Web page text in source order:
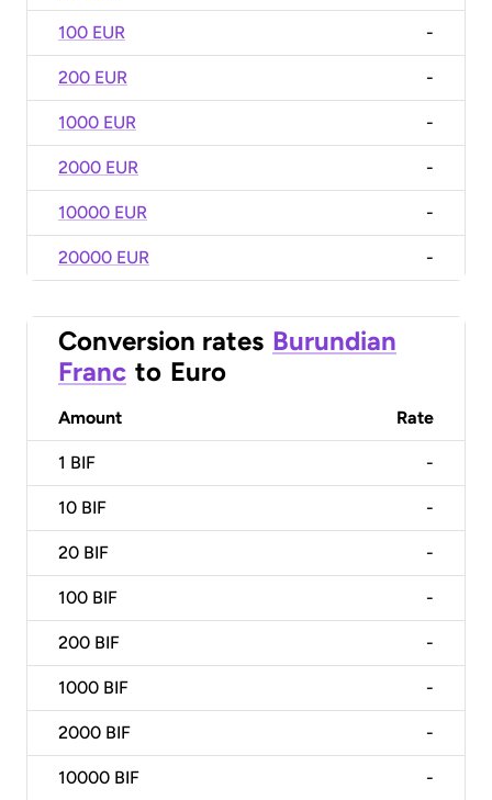
100 EUR -
200 EUR -
1000 EUR -
2000 EUR -
10000 EUR -
20000 EUR -
Conversion rates Burundian
Franc to Euro
Amount Rate
1 BIF -
10 BIF -
20 BIF -
100 BIF -
200 BIF -
1000 BIF -
2000 BIF -
10000 BIF -